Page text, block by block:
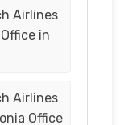
Airlines
in
Airlines
Office